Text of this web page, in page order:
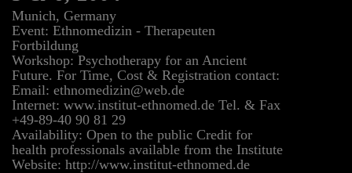
Munich, Germany
Event: Ethnomedizin - Therapeuten
Fortbildung
Workshop: Psychotherapy for an Ancient
Future. For Time, Cost & Registration contact:
Email: ethnomedizin@web.de
Internet: www.institut-ethnomed.de Tel. & Fax
+49-89-40 90 81 29
Availability: Open to the public Credit for
health professionals available from the Institute
Website: http://www.institut-ethnomed.de